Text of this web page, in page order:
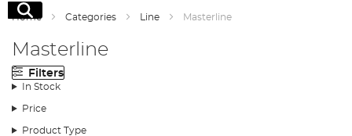
Search
Home Categories Line Masterline
Masterline
Filters
In Stock
Price
Product Type